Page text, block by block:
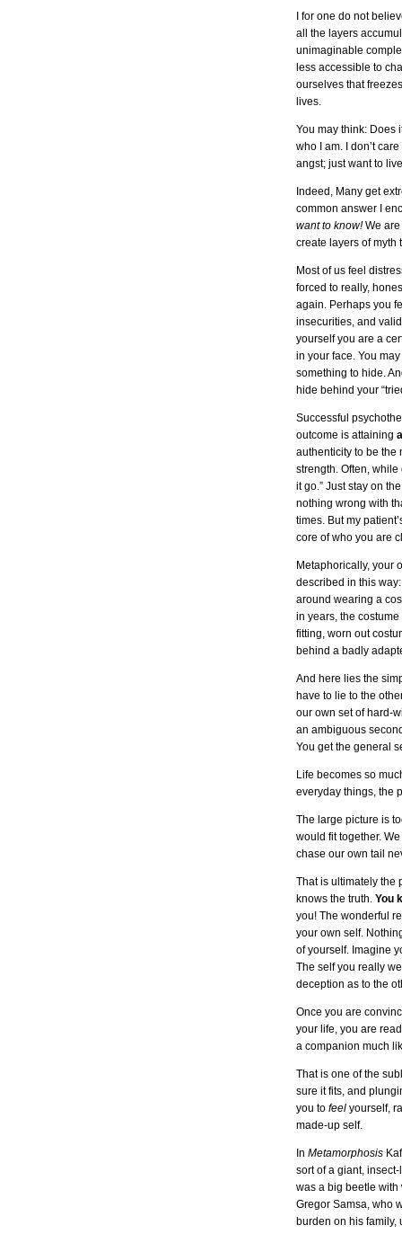
I for one do not
all the layers
unimaginable
less accessible to
ourselves that
lives.
You may think: Does
who I am. I don’t
angst; just want to
Indeed, Many get
common answer I
want to know!We
create layers of myth
Most of us feel
forced to really,
again. Perhaps you
insecurities, and
yourself you are a
in your face. You
something to hide.
hide behind your
Successful
outcome is attaining
authenticity to be the
strength. Often,
it go.” Just stay on
nothing wrong with
times. But my
core of who you are
Metaphorically, your
described in this
around wearing a
in years, the
fitting, worn out
behind a badly
And here lies the
have to lie to the
our own set of hard-
an ambiguous
You get the general
Life becomes so
everyday things, the
The large picture is
would fit together.
chase our own tail
That is ultimately the
knows the truth. You
you! The wonderful
your own self.
of yourself. Imagine
The self you really
deception as to the
Once you are
your life, you are
a companion much
That is one of the
sure it fits, and
you to feel yourself,
made-up self.
In Metamorphosis
sort of a giant,
was a big beetle with
Gregor Samsa, who
burden on his family,